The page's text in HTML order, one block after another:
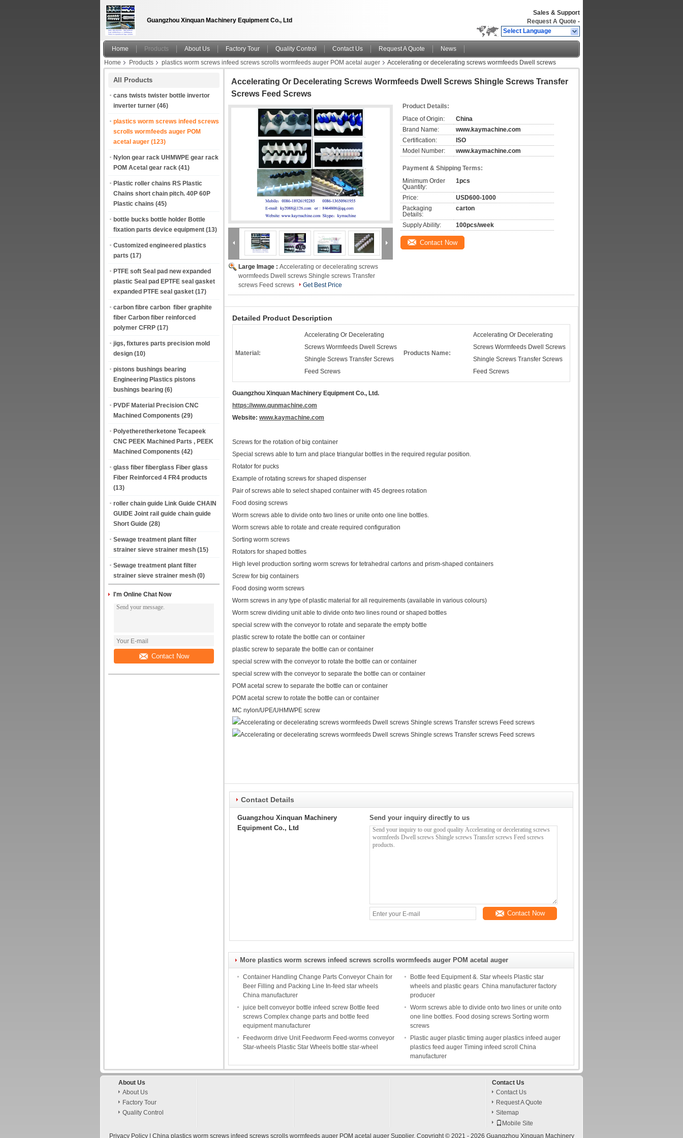
Guangzhou Xinquan Machinery Equipment Co., Ltd
Sales & Support
Request A Quote -
Select Language
Home Products About Us Factory Tour Quality Control Contact Us Request A Quote
News
Home
Products plastics worm screws infeed screws scrolls wormfeeds auger POM acetal auger
Accelerating or decelerating screws wormfeeds Dwell screws
All Products
cans twists twister bottle invertor
inverter turner (46)
plastics worm screws infeed screws
scrolls wormfeeds auger POM
acetal auger (123)
Nylon gear rack UHMWPE gear rack
POM Acetal gear rack (41)
Plastic roller chains RS Plastic
Chains short chain pitch. 40P 60P
Plastic chains (45)
bottle bucks bottle holder Bottle
fixation parts device equipment (13)
Customized engineered plastics
parts (17)
PTFE soft Seal pad new expanded
plastic Seal pad EPTFE seal gasket
expanded PTFE seal gasket (17)
carbon fibre carbon fiber graphite
fiber Carbon fiber reinforced
polymer CFRP (17)
jigs, fixtures parts precision mold
design (10)
pistons bushings bearing
Engineering Plastics pistons
bushings bearing (6)
PVDF Material Precision CNC
Machined Components (29)
Polyetheretherketone Tecapeek
CNC PEEK Machined Parts , PEEK
Machined Components (42)
glass fiber fiberglass Fiber glass
Fiber Reinforced 4 FR4 products
(13)
roller chain guide Link Guide CHAIN
GUIDE Joint rail guide chain guide
Short Guide (28)
Sewage treatment plant filter
strainer sieve strainer mesh (15)
Sewage treatment plant filter
strainer sieve strainer mesh (0)
I'm Online Chat Now
Contact Now
Accelerating Or Decelerating Screws Wormfeeds Dwell Screws Shingle Screws Transfer
Screws Feed Screws
Large Image : Accelerating or decelerating screws
wormfeeds Dwell screws Shingle screws Transfer
screws Feed screws
Get Best Price
Product Details:
Place of Origin:
China
Brand Name:
www.kaymachine.com
Certification:
ISO
Model Number:
www.kaymachine.com
Payment & Shipping Terms:
Minimum Order
Quantity:
1pcs
Price:
USD600-1000
Packaging
Details:
carton
Supply Ability: 100pcs/week
Contact Now
Detailed Product Description
Material:
Accelerating Or Decelerating
Screws Wormfeeds Dwell Screws
Shingle Screws Transfer Screws
Feed Screws
Products Name:
Accelerating Or Decelerating
Screws Wormfeeds Dwell Screws
Shingle Screws Transfer Screws
Feed Screws
Guangzhou Xinquan Machinery Equipment Co., Ltd.
https://www.qunmachine.com
Website: www.kaymachine.com
Screws for the rotation of big container
Special screws able to turn and place triangular bottles in the required regular position.
Rotator for pucks
Example of rotating screws for shaped dispenser
Pair of screws able to select shaped container with 45 degrees rotation
Food dosing screws
Worm screws able to divide onto two lines or unite onto one line bottles.
Worm screws able to rotate and create required configuration
Sorting worm screws
Rotators for shaped bottles
High level production sorting worm screws for tetrahedral cartons and prism-shaped containers
Screw for big containers
Food dosing worm screws
Worm screws in any type of plastic material for all requirements (available in various colours)
Worm screw dividing unit able to divide onto two lines round or shaped bottles
special screw with the conveyor to rotate and separate the empty bottle
plastic screw to rotate the bottle can or container
plastic screw to separate the bottle can or container
special screw with the conveyor to rotate the bottle can or container
special screw with the conveyor to separate the bottle can or container
POM acetal screw to separate the bottle can or container
POM acetal screw to rotate the bottle can or container
MC nylon/UPE/UHMWPE screw
Contact Details
Guangzhou Xinquan Machinery
Equipment Co., Ltd
Send your inquiry directly to us
Contact Now
More plastics worm screws infeed screws scrolls wormfeeds auger POM acetal auger
Container Handling Change Parts Conveyor Chain for
Beer Filling and Packing Line In-feed star wheels
China manufacturer
Bottle feed Equipment &. Star wheels Plastic star
wheels and plastic gears China manufacturer factory
producer
juice belt conveyor bottle infeed screw Bottle feed
screws Complex change parts and bottle feed
equipment manufacturer
Worm screws able to divide onto two lines or unite onto
one line bottles. Food dosing screws Sorting worm
screws
Feedworm drive Unit Feedworm Feed-worms conveyor
Star-wheels Plastic Star Wheels bottle star-wheel
Plastic auger plastic timing auger plastics infeed auger
plastics feed auger Timing infeed scroll China
manufacturer
About Us
About Us
Factory Tour
Quality Control
Contact Us
Contact Us
Request A Quote
Sitemap
Mobile Site
Privacy Policy| China plastics worm screws infeed screws scrolls wormfeeds auger POM acetal auger Supplier. Copyright © 2021 - 2026 Guangzhou Xinquan Machinery